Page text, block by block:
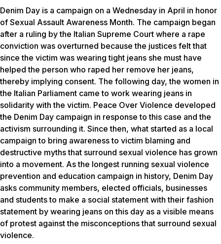
Denim Day is a campaign on a Wednesday in April in honor
of Sexual Assault Awareness Month. The campaign began
after a ruling by the Italian Supreme Court where a rape
conviction was overturned because the justices felt that
since the victim was wearing tight jeans she must have
helped the person who raped her remove her jeans,
thereby implying consent. The following day, the women in
the Italian Parliament came to work wearing jeans in
solidarity with the victim. Peace Over Violence developed
the Denim Day campaign in response to this case and the
activism surrounding it. Since then, what started as a local
campaign to bring awareness to victim blaming and
destructive myths that surround sexual violence has grown
into a movement. As the longest running sexual violence
prevention and education campaign in history, Denim Day
asks community members, elected officials, businesses
and students to make a social statement with their fashion
statement by wearing jeans on this day as a visible means
of protest against the misconceptions that surround sexual
violence.